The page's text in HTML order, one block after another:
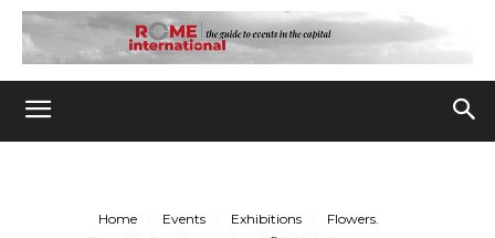
Home Events Exhibitions
Flowers.